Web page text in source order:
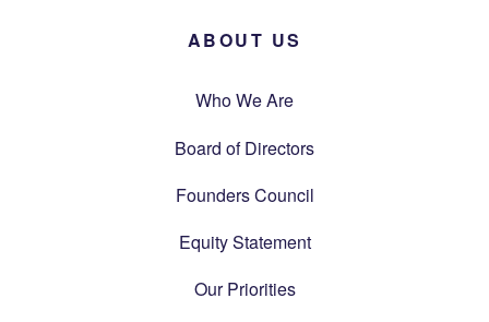
ABOUT US
Who We Are
Board of Directors
Founders Council
Equity Statement
Our Priorities